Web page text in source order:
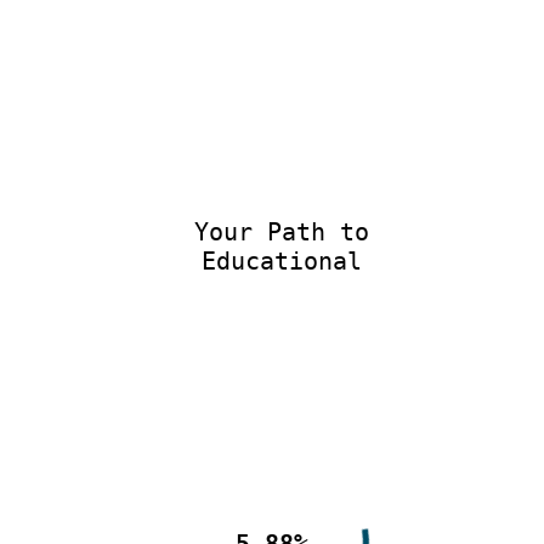
Your Path to
Educational E